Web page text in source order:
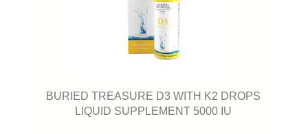
BURIED TREASURE D3 WITH K2 DROPS
LIQUID SUPPLEMENT 5000 IU